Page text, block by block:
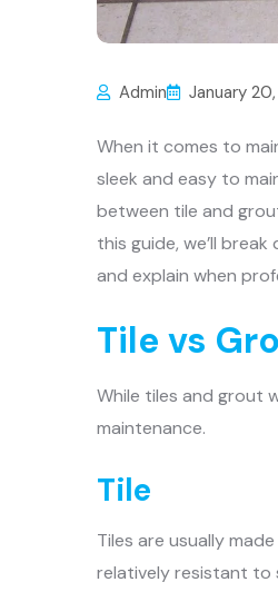
Admin January
When it comes to
sleek and easy to
between tile and
this guide, we’ll break
and explain when
Tile vs
While tiles and grout
maintenance.
Tile
Tiles are usually
relatively resistant to